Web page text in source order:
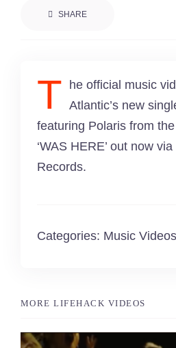
Dance and Aerial
Athletics, Martial Arts,
Modelling
SHARE
T he official music
Atlantic’s new
featuring Polaris from
‘WAS HERE’ out now
Records.
Categories: Music Videos
MORE LIFEHACK VIDEOS